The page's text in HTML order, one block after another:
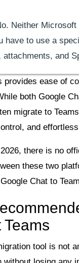
Neither
have to use a
attachments, and
provides ease of
both Google
migrate to
and
there is no
these two
Chat to
Teams
tool is not